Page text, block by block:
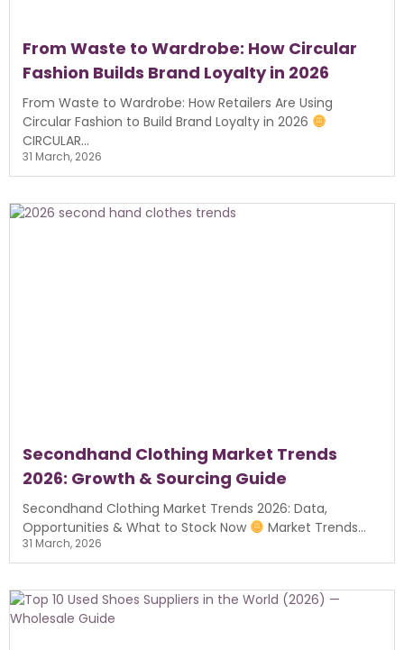
From Waste to Wardrobe: How Circular
Fashion Builds Brand Loyalty in 2026
From Waste to Wardrobe: How Retailers Are Using
Circular Fashion to Build Brand Loyalty in 2026
CIRCULAR...
31 March, 2026
Secondhand Clothing Market Trends
2026: Growth & Sourcing Guide
Secondhand Clothing Market Trends 2026: Data,
Opportunities & What to Stock Now
Market Trends...
31 March, 2026